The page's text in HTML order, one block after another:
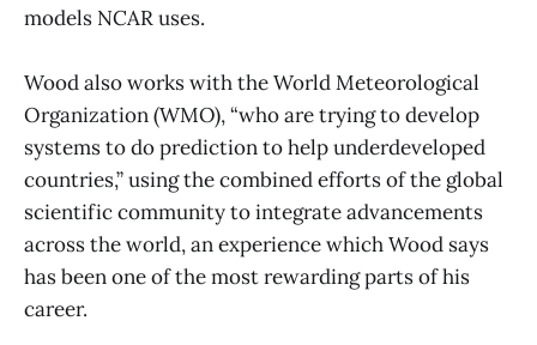
models NCAR uses.
Wood also works with the World Meteorological
Organization (WMO), “who are trying to develop
systems to do prediction to help underdeveloped
countries,” using the combined efforts of the global
scientific community to integrate advancements
across the world, an experience which Wood says
has been one of the most rewarding parts of his
career.